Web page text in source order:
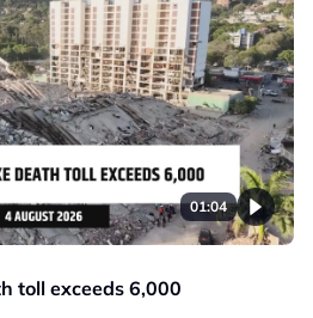
01:04
toll exceeds 6,000